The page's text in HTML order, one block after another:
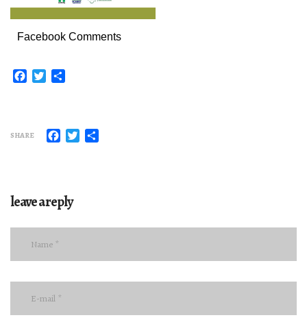
Facebook Comments
FacebookTwitter
SHARE Facebook
Twitter
leave a reply